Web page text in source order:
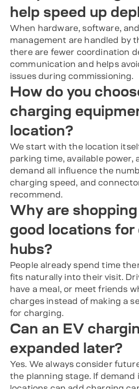
help speed up
When hardware, software,
management are handled by
there are fewer coordination
communication and helps
issues during commissioning.
How do you
charging
location?
We start with the location
parking time, available power,
demand all influence the
charging speed, and
recommend.
Why are
good locations for
hubs?
People already spend time
fits naturally into their visit.
have a meal, or meet friends
charges instead of making a
for charging.
Can an EV
expanded later?
Yes. We always consider
the planning stage. If demand